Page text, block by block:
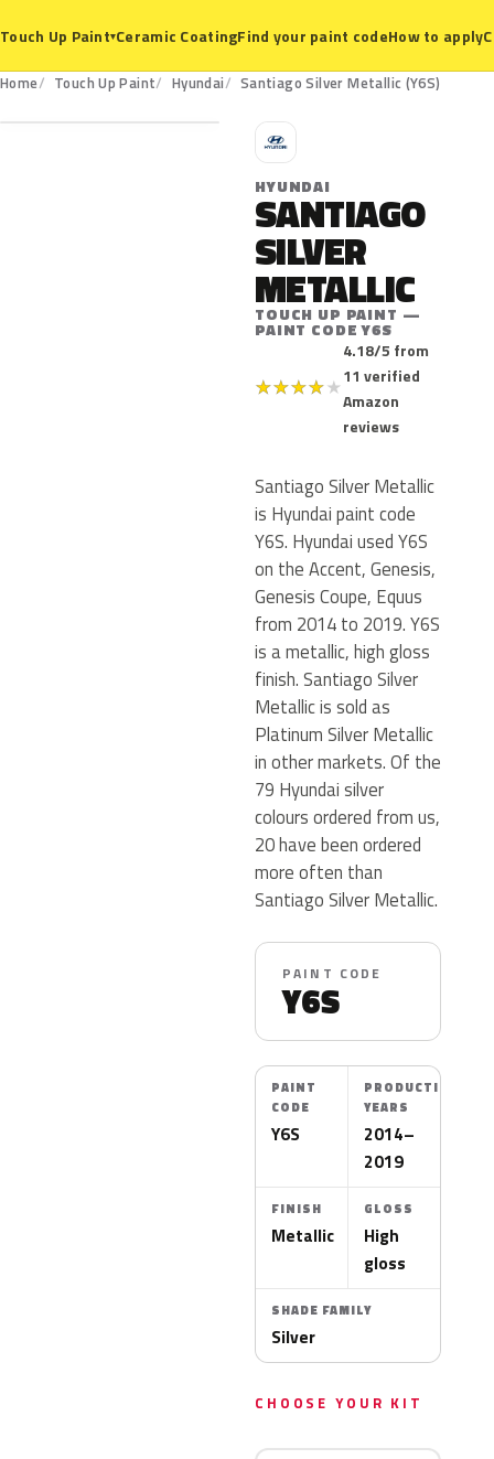
Touch Up Paint▾Ceramic CoatingFind your paint codeHow to apply
Home Touch Up Paint Hyundai Santiago Silver Metallic (Y6S)
Y6S
H
HYUNDAI
SANTIAGO
SILVER
METALLIC
TOUCH UP PAINT —
PAINT CODE Y6S
★★★★★
4.18/5 from
11 verified
Amazon
reviews
Santiago Silver Metallic
is Hyundai paint code
Y6S. Hyundai used Y6S
on the Accent, Genesis,
Genesis Coupe, Equus
from 2014 to 2019. Y6S
is a metallic, high gloss
finish. Santiago Silver
Metallic is sold as
Platinum Silver Metallic
in other markets. Of the
79 Hyundai silver
colours ordered from us,
20 have been ordered
more often than
Santiago Silver Metallic.
PAINT CODE
Y6S
PAINT
CODE
Y6S
PRODUCTION
YEARS
2014–
2019
FINISH
Metallic
GLOSS
High
gloss
SHADE FAMILY
Silver
CHOOSE YOUR KIT